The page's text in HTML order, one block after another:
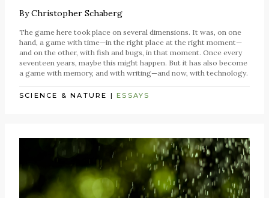
ByChristopher Schaberg
The game here took place on several dimensions. It was, on one
hand, a game with time—in the right place at the right moment—
and on the other, with fish and bugs, in that moment. Once every
seventeen years, maybe this might happen. But it has also become
a game with memory, and with writing—and now, with technology.
SCIENCE & NATURE | ESSAYS